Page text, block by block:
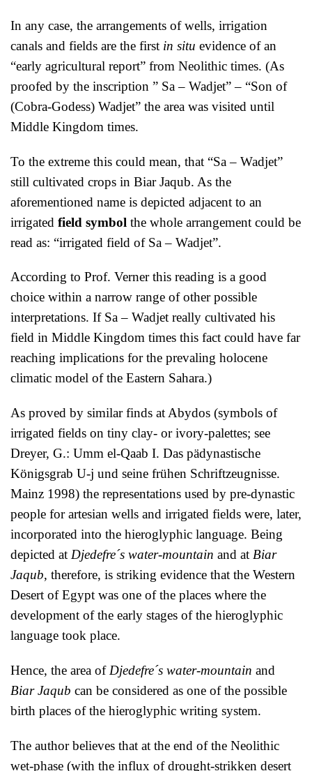
In any case, the arrangements of wells, irrigation
canals and fields are the first in situ evidence of an
“early agricultural report” from Neolithic times. (As
proofed by the inscription ” Sa – Wadjet” – “Son of
(Cobra-Godess) Wadjet” the area was visited until
Middle Kingdom times.
To the extreme this could mean, that “Sa – Wadjet”
still cultivated crops in Biar Jaqub. As the
aforementioned name is depicted adjacent to an
irrigated field symbol the whole arrangement could be
read as: “irrigated field of Sa – Wadjet”.
According to Prof. Verner this reading is a good
choice within a narrow range of other possible
interpretations. If Sa – Wadjet really cultivated his
field in Middle Kingdom times this fact could have far
reaching implications for the prevaling holocene
climatic model of the Eastern Sahara.)
As proved by similar finds at Abydos (symbols of
irrigated fields on tiny clay- or ivory-palettes; see
Dreyer, G.: Umm el-Qaab I. Das pädynastische
Königsgrab U-j und seine frühen Schriftzeugnisse.
Mainz 1998) the representations used by pre-dynastic
people for artesian wells and irrigated fields were, later,
incorporated into the hieroglyphic language. Being
depicted at Djedefre´s water-mountain and at Biar
Jaqub, therefore, is striking evidence that the Western
Desert of Egypt was one of the places where the
development of the early stages of the hieroglyphic
language took place.
Hence, the area of Djedefre´s water-mountain and
Biar Jaqub can be considered as one of the possible
birth places of the hieroglyphic writing system.
The author believes that at the end of the Neolithic
wet-phase (with the influx of drought-strikken desert